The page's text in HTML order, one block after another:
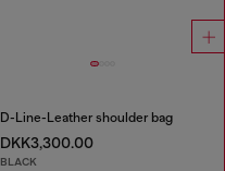
D-Line-Leather shoulder bag
DKK3,300.00
BLACK